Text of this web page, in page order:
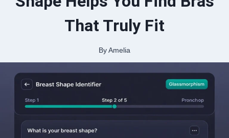
That Truly Fit
By Amelia